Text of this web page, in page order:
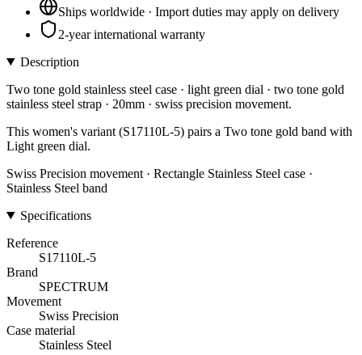
Ships worldwide · Import duties may apply on delivery
2-year international warranty
Description
Two tone gold stainless steel case · light green dial · two tone gold
stainless steel strap · 20mm · swiss precision movement.
This women's variant (S17110L-5) pairs a Two tone gold band with
Light green dial.
Swiss Precision movement · Rectangle Stainless Steel case ·
Stainless Steel band
Specifications
Reference
S17110L-5
Brand
SPECTRUM
Movement
Swiss Precision
Case material
Stainless Steel